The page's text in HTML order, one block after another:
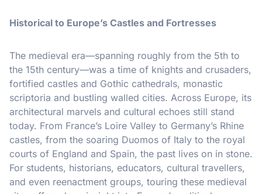
Historical to Europe’s Castles and Fortresses
The medieval era—spanning roughly from the 5th to
the 15th century—was a time of knights and crusaders,
fortified castles and Gothic cathedrals, monastic
scriptoria and bustling walled cities. Across Europe, its
architectural marvels and cultural echoes still stand
today. From France’s Loire Valley to Germany’s Rhine
castles, from the soaring Duomos of Italy to the royal
courts of England and Spain, the past lives on in stone.
For students, historians, educators, cultural travellers,
and even reenactment groups, touring these medieval